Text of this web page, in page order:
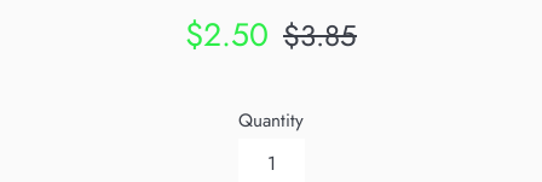
Sale
$2.50 Regular
$3.85
Quantity